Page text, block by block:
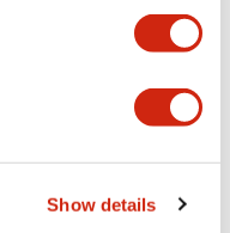
Show details
Sheet